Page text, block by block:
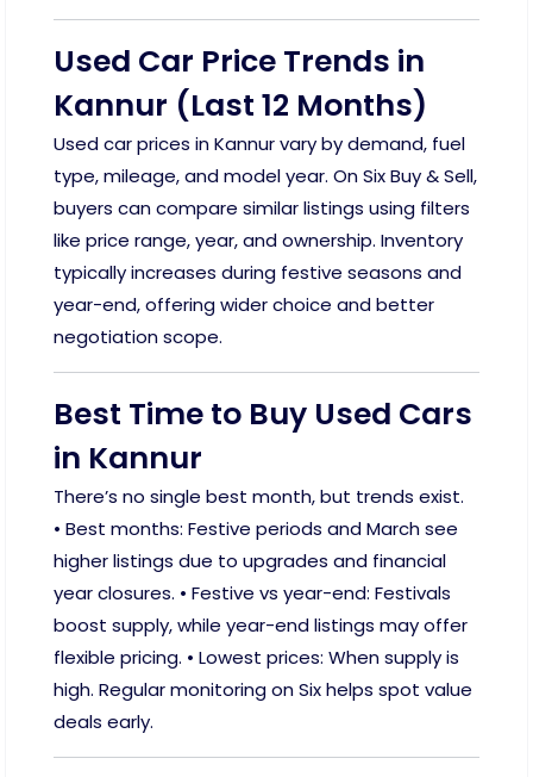
Used Car Price Trends in
Kannur (Last 12 Months)
Used car prices in Kannur vary by demand, fuel
type, mileage, and model year. On Six Buy & Sell,
buyers can compare similar listings using filters
like price range, year, and ownership. Inventory
typically increases during festive seasons and
year-end, offering wider choice and better
negotiation scope.
Best Time to Buy Used Cars
in Kannur
There’s no single best month, but trends exist.
• Best months: Festive periods and March see
higher listings due to upgrades and financial
year closures. • Festive vs year-end: Festivals
boost supply, while year-end listings may offer
flexible pricing. • Lowest prices: When supply is
high. Regular monitoring on Six helps spot value
deals early.